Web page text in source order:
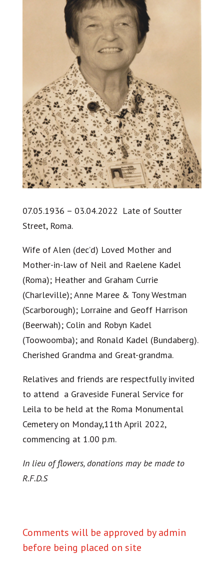
07.05.1936 – 03.04.2022 Late of Soutter
Street, Roma.
Wife of Alen (dec’d) Loved Mother and
Mother-in-law of Neil and Raelene Kadel
(Roma); Heather and Graham Currie
(Charleville); Anne Maree & Tony Westman
(Scarborough); Lorraine and Geoff Harrison
(Beerwah); Colin and Robyn Kadel
(Toowoomba); and Ronald Kadel (Bundaberg).
Cherished Grandma and Great-grandma.
Relatives and friends are respectfully invited
to attend a Graveside Funeral Service for
Leila to be held at the Roma Monumental
Cemetery on Monday,11th April 2022,
commencing at 1.00 p.m.
In lieu of flowers, donations may be made to
R.F.D.S
Comments will be approved by admin
before being placed on site